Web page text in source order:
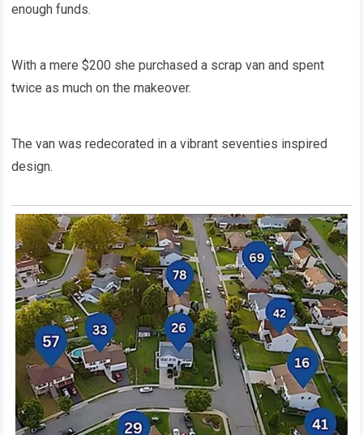
enough funds.
With a mere $200 she purchased a scrap van and spent
twice as much on the makeover.
The van was redecorated in a vibrant seventies inspired
design.